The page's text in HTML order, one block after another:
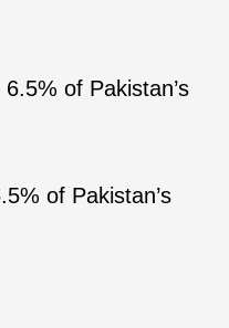
of Pakistan’s